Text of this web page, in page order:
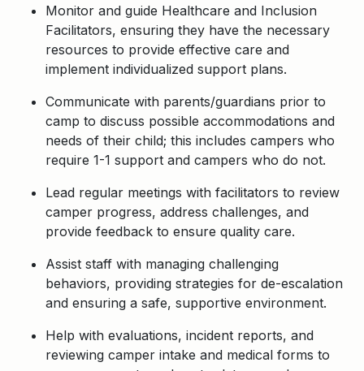
Monitor and guide Healthcare and Inclusion
Facilitators, ensuring they have the necessary
resources to provide effective care and
implement individualized support plans.
Communicate with parents/guardians prior to
camp to discuss possible accommodations and
needs of their child; this includes campers who
require 1-1 support and campers who do not.
Lead regular meetings with facilitators to review
camper progress, address challenges, and
provide feedback to ensure quality care.
Assist staff with managing challenging
behaviors, providing strategies for de-escalation
and ensuring a safe, supportive environment.
Help with evaluations, incident reports, and
reviewing camper intake and medical forms to